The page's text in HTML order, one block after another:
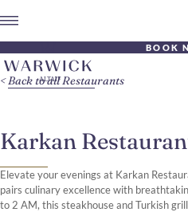
BOOK
Karkan
Elevate your evenings at Karkan
pairs culinary excellence with
to 2 AM, this steakhouse and Turkish
Back to all Restaurants